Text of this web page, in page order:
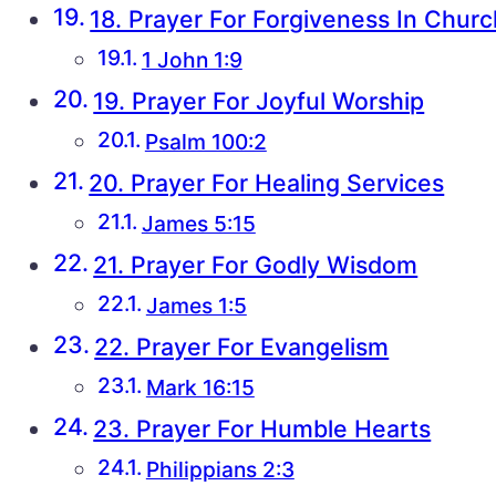
18. Prayer For Forgiveness In
1 John 1:9
19. Prayer For Joyful Worship
Psalm 100:2
20. Prayer For Healing Services
James 5:15
21. Prayer For Godly Wisdom
James 1:5
22. Prayer For Evangelism
Mark 16:15
23. Prayer For Humble Hearts
Philippians 2:3